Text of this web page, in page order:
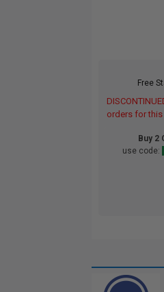
Free
orders for this
Buy 2
use code: